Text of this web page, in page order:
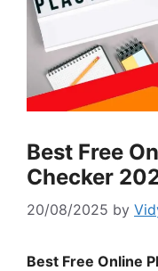
Best Free
Checker
20/08/2025 by
Best Free Online